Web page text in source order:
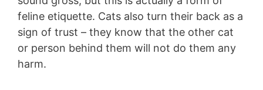
feline etiquette. Cats also turn their back as a
sign of trust – they know that the other cat
or person behind them will not do them any
harm.